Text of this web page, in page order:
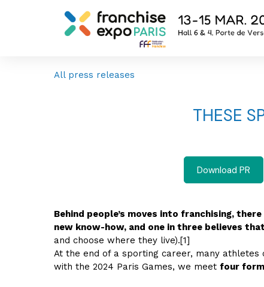
All press releases
THESE
Download PR
Behind people’s moves into franchising,
new know-how, and one in three believes
and choose where they live).[1]
At the end of a sporting career, many athletes
with the 2024 Paris Games, we meet four